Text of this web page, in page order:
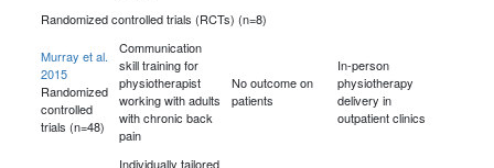
Randomized controlled trials (RCTs) (n=8)
Murray et al.
2015
Randomized
controlled
trials (n=48)
Communication
skill training for
physiotherapist
working with adults
with chronic back
pain
No outcome on
patients
In-person
physiotherapy
delivery in
outpatient clinics
Individually tailored